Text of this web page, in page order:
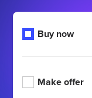
Buy now
Make offer